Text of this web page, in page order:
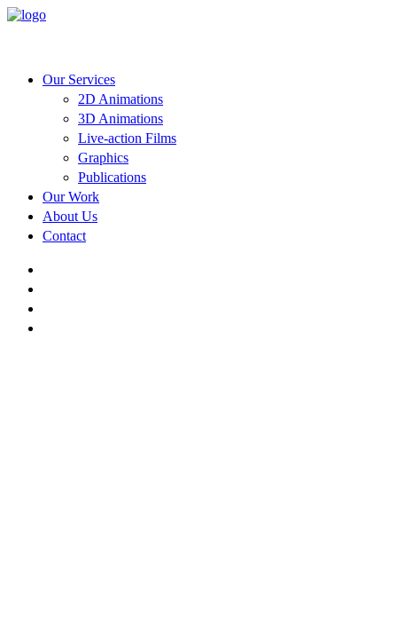
Our Services
2D Animations
3D Animations
Live-action Films
Graphics
Publications
Our Work
About Us
Contact